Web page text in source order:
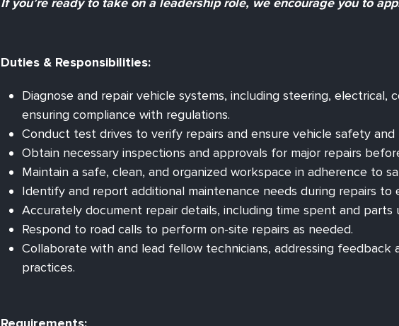
Duties & Responsibilities:
Diagnose and repair vehicle systems, including steering, electrical,
ensuring compliance with regulations.
Conduct test drives to verify repairs and ensure vehicle safety and
Obtain necessary inspections and approvals for major repairs
Maintain a safe, clean, and organized workspace in adherence to
Identify and report additional maintenance needs during repairs to
Accurately document repair details, including time spent and parts
Respond to road calls to perform on-site repairs as needed.
Collaborate with and lead fellow technicians, addressing feedback
practices.